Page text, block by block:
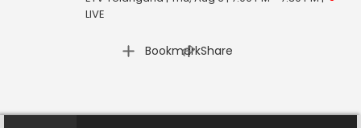
LIVE
Bookmark
| Share